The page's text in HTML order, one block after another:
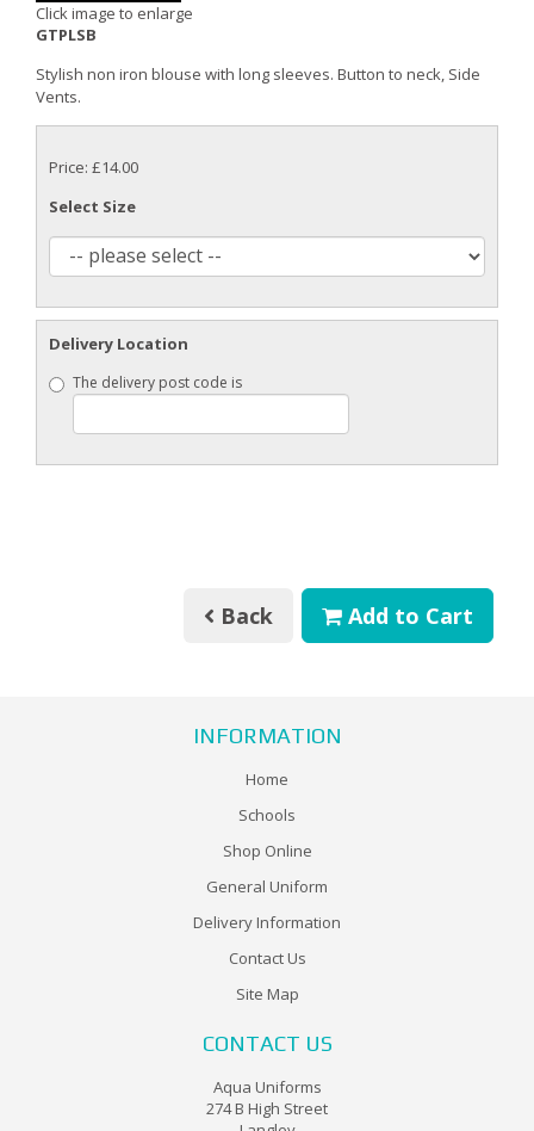
Click image to enlarge
GTPLSB
Stylish non iron blouse with long sleeves. Button to neck, Side
Vents.
Price: £14.00
Select Size
Delivery Location
The delivery post code is
Back Add to Cart
INFORMATION
Home
Schools
Shop Online
General Uniform
Delivery Information
Contact Us
Site Map
CONTACT US
Aqua Uniforms
274 B High Street